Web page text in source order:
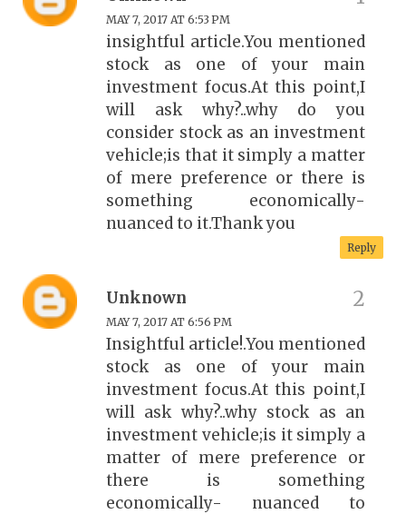
MAY 7, 2017 AT 6:53 PM
insightful article.You mentioned
stock as one of your main
investment focus.At this point,I
will ask why?..why do you
consider stock as an investment
vehicle;is that it simply a matter
of mere preference or there is
something economically-
nuanced to it.Thank you
Reply
Unknown
MAY 7, 2017 AT 6:56 PM
Insightful article!.You mentioned
stock as one of your main
investment focus.At this point,I
will ask why?..why stock as an
investment vehicle;is it simply a
matter of mere preference or
there is something
economically- nuanced to